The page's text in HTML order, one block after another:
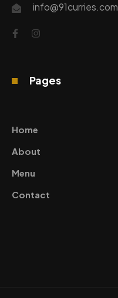
info@91curries.com
Pages
Home
About
Menu
Contact